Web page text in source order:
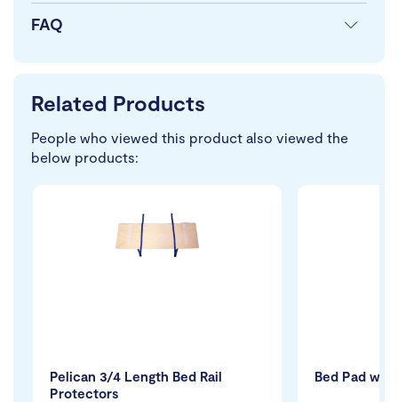
FAQ
Related Products
People who viewed this product also viewed the
below products:
Pelican 3/4 Length Bed Rail
Protectors
Bed Pad